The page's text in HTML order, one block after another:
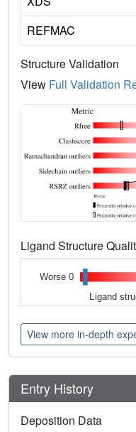
REFMAC
Structure Validation
View Full Validation
Ligand Structure
Worse 0
Ligand
View more in-depth
Entry History
Deposition Data